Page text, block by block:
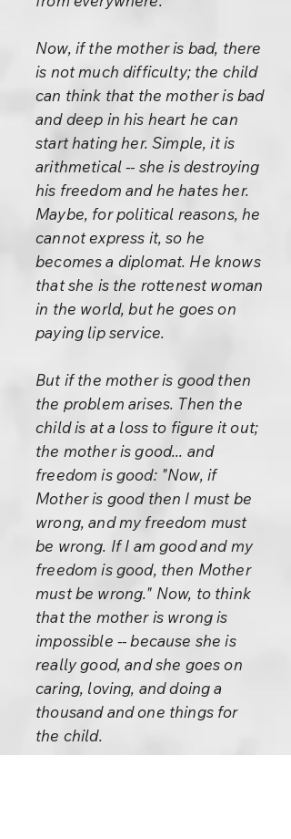
Now, if the mother is bad, there
is not much difficulty; the child
can think that the mother is bad
and deep in his heart he can
start hating her. Simple, it is
arithmetical -- she is destroying
his freedom and he hates her.
Maybe, for political reasons, he
cannot express it, so he
becomes a diplomat. He knows
that she is the rottenest woman
in the world, but he goes on
paying lip service.
But if the mother is good then
the problem arises. Then the
child is at a loss to figure it out;
the mother is good... and
freedom is good: "Now, if
Mother is good then I must be
wrong, and my freedom must
be wrong. If I am good and my
freedom is good, then Mother
must be wrong." Now, to think
that the mother is wrong is
impossible -- because she is
really good, and she goes on
caring, loving, and doing a
thousand and one things for
the child.